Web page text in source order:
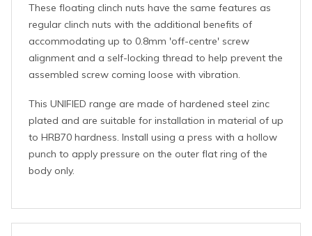
These floating clinch nuts have the same features as
regular clinch nuts with the additional benefits of
accommodating up to 0.8mm 'off-centre' screw
alignment and a self-locking thread to help prevent the
assembled screw coming loose with vibration.
This UNIFIED range are made of hardened steel zinc
plated and are suitable for installation in material of up
to HRB70 hardness. Install using a press with a hollow
punch to apply pressure on the outer flat ring of the
body only.